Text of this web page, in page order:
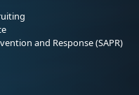
and Response (SAPR)